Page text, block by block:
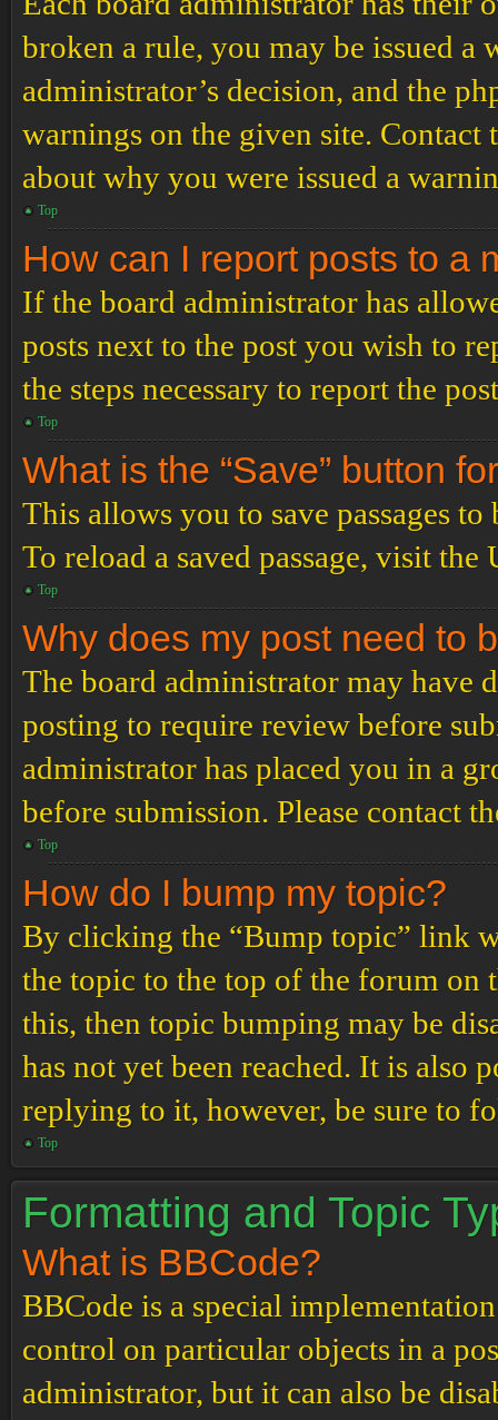
broken a rule, you may be issued a
administrator’s decision, and the
warnings on the given site.
about why you were issued a
Top
How can I report posts to a
If the board administrator has
posts next to the post you wish to
the steps necessary to report the
Top
What is the “Save” button
This allows you to save passages
To reload a saved passage, visit the
Top
Why does my post need to
The board administrator may have
posting to require review before
administrator has placed you in a
before submission. Please contact
Top
How do I bump my topic?
By clicking the “Bump topic” link
the topic to the top of the forum on
this, then topic bumping may be
has not yet been reached. It is also
replying to it, however, be sure to
Top
Formatting and Topic
What is BBCode?
BBCode is a special
control on particular objects in a
administrator, but it can also be